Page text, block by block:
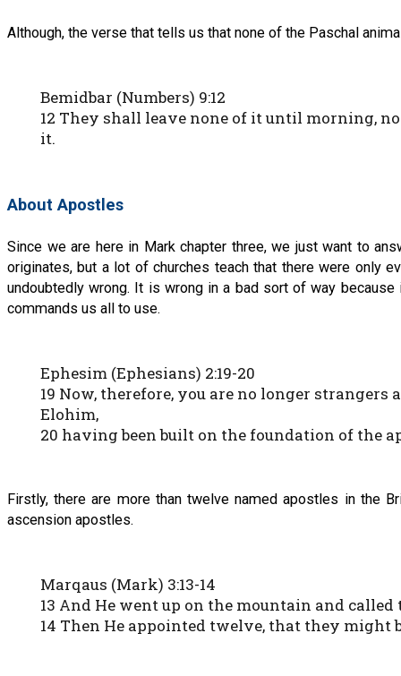
Although, the verse that tells us that none of the Paschal
Bemidbar (Numbers) 9:12
12 They shall leave none of it until morning,
it.
About Apostles
Since we are here in Mark chapter three, we just want to
originates, but a lot of churches teach that there were only
undoubtedly wrong. It is wrong in a bad sort of way
commands us all to use.
Ephesim (Ephesians) 2:19-20
19 Now, therefore, you are no longer
Elohim,
20 having been built on the foundation of the
Firstly, there are more than twelve named apostles in the
ascension apostles.
Marqaus (Mark) 3:13-14
13 And He went up on the mountain and
14 Then He appointed twelve, that they